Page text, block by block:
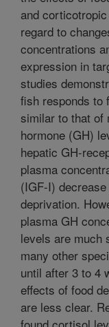
and
regard to
concentrations
expression in
studies
fish responds to
similar to that of
hormone (GH)
hepatic GH-
plasma
(IGF-I)
deprivation.
plasma GH
levels are much
many other
until after 3 to 4
effects of food
are less clear.